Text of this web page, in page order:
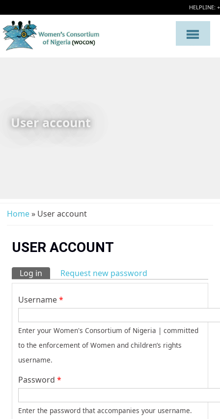
HELPLINE:
User account
Home» User account
USER ACCOUNT
Primary tabs
Log in (active tab)
Request new password
Username*
Enter your Women's Consortium of Nigeria | committed
to the enforcement of Women and children’s rights
username.
Password*
Enter the password that accompanies your username.